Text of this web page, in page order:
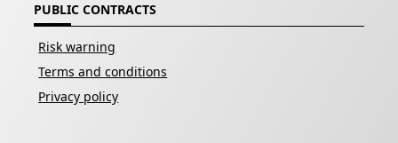
PUBLIC CONTRACTS
Risk warning
Terms and conditions
Privacy policy